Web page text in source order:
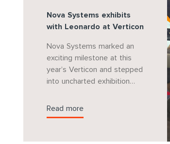
Nova Systems exhibits
with Leonardo at Verticon
Nova Systems marked an
exciting milestone at this
year’s Verticon and stepped
into uncharted exhibition
Leonardo Helicopters on
their stand with a jointly
experience showcasing
Read more